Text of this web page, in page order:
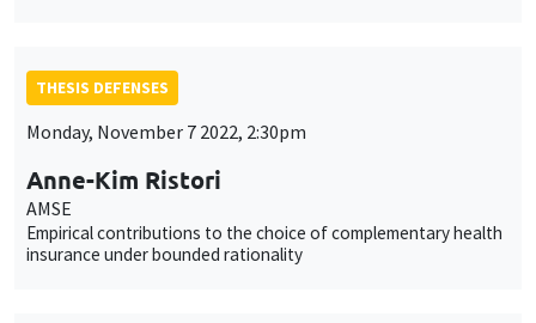
THESIS DEFENSES
Monday, November 7 2022, 2:30pm
Anne-Kim Ristori
AMSE
Empirical contributions to the choice of complementary health
insurance under bounded rationality